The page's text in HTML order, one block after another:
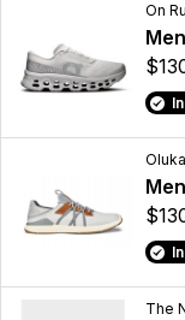
On
The